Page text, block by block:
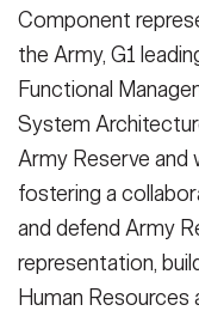
Component
the Army, G1
Functional
System
Army Reserve and
fostering a
and defend Army
representation,
Human Resources